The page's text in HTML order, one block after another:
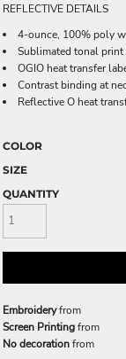
REFLECTIVE DETAILS
4-ounce, 100% poly
Sublimated tonal print
OGIO heat transfer
Contrast binding at
Reflective O heat
COLOR
SIZE
QUANTITY
Embroideryfrom
Screen Printingfrom
No decorationfrom